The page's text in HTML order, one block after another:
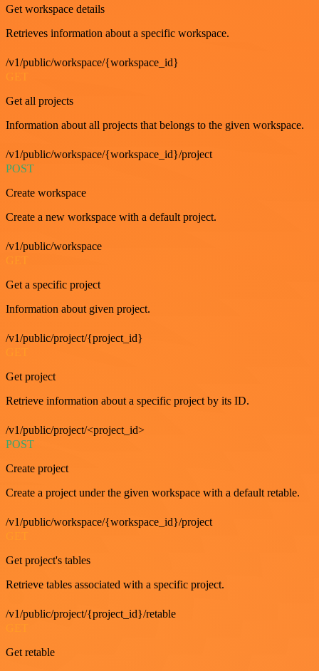
Get workspace details
Retrieves information about a specific workspace.
/v1/public/workspace/{workspace_id}
GET
Get all projects
Information about all projects that belongs to the given workspace.
/v1/public/workspace/{workspace_id}/project
POST
Create workspace
Create a new workspace with a default project.
/v1/public/workspace
Get a specific project
Information about given project.
/v1/public/project/{project_id}
Get project
Retrieve information about a specific project by its ID.
/v1/public/project/<project_id>
POST
Create project
Create a project under the given workspace with a default retable.
/v1/public/workspace/{workspace_id}/project
Get project's tables
Retrieve tables associated with a specific project.
/v1/public/project/{project_id}/retable
Get retable